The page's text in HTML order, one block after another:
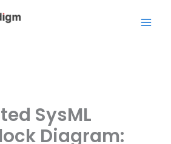
SysML
Diagram: